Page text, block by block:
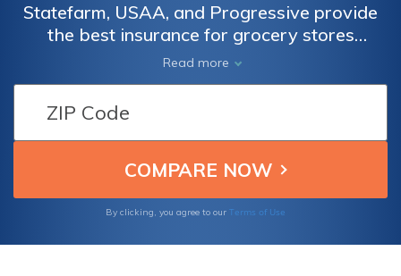
Statefarm, USAA, and Progressive provide
the best insurance for grocery stores
offering an monthly rate of $86 followed by
USAA and Progressive who also offers
competitive rates for unparalleled coverage.
These companies excel in catering to both
grocery and convenience stores, balancing
cost and comprehensive protection.
Read more
By clicking, you agree to our Terms of Use
Business
Insurance
Rates for
Stores by
Business
Insurance
Rates for
Stores by